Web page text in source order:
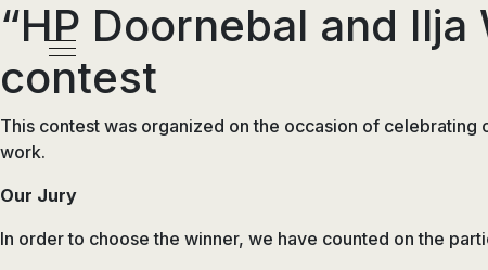
Pasar
contenido
Menú
principal
“HP Doornebal and
contest
This contest was organized on the occasion of celebrating
work.
Our Jury
In order to choose the winner, we have counted on the